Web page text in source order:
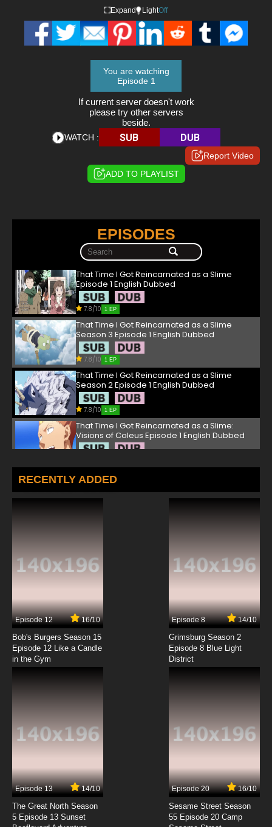
Expand LightOff
You are watching
Episode 1
If current server doesn't work
please try other servers
beside.
WATCH : SUB DUB
Report Video
ADD TO PLAYLIST
EPISODES
That Time I Got Reincarnated as a Slime
Episode 1 English Dubbed
7.8/10 1 EP
That Time I Got Reincarnated as a Slime
Season 3 Episode 1 English Dubbed
7.8/10 1 EP
That Time I Got Reincarnated as a Slime
Season 2 Episode 1 English Dubbed
7.8/10 1 EP
That Time I Got Reincarnated as a Slime:
Visions of Coleus Episode 1 English Dubbed
That Time I Got Reincarnated as a Slime OVA
Episode 1 English Dubbed
7.8/10
7.8/10
That Time I Got Reincarnated as a Slime
Season 2 Episode 2 English Dubbed
That Time I Got Reincarnated as a Slime:
Visions of Coleus Episode 2 English Dubbed
That Time I Got Reincarnated as a Slime
Episode 3 English Dubbed
7.8/10
RECENTLY ADDED
Episode 12 16/10
Bob's Burgers Season 15
Episode 12 Like a Candle
in the Gym
Episode 8 14/10
Grimsburg Season 2
Episode 8 Blue Light
District
Episode 13 14/10
The Great North Season
5 Episode 13 Sunset
Episode 20 16/10
Sesame Street Season
55 Episode 20 Camp